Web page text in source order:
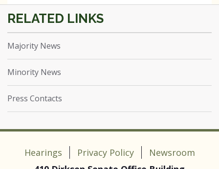
Majority News
Minority News
Press Contacts
Hearings Privacy Policy
Newsroom